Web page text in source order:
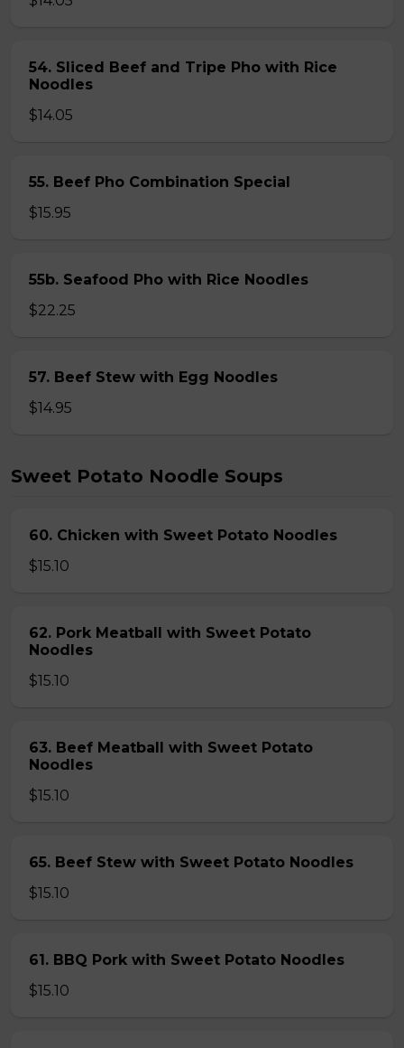
54. Sliced Beef and Tripe Pho with Rice
Noodles
$14.05
55. Beef Pho Combination Special
$15.95
55b. Seafood Pho with Rice Noodles
$22.25
57. Beef Stew with Egg Noodles
$14.95
Sweet Potato Noodle Soups
60. Chicken with Sweet Potato Noodles
$15.10
62. Pork Meatball with Sweet Potato
Noodles
$15.10
63. Beef Meatball with Sweet Potato
Noodles
$15.10
65. Beef Stew with Sweet Potato Noodles
$15.10
61. BBQ Pork with Sweet Potato Noodles
$15.10